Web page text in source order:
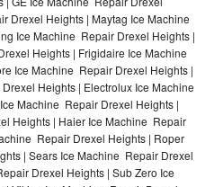
Drexel Heights | Maytag Ice Machine
Ice Machine Repair Drexel Heights |
Heights | Frigidaire Ice Machine
Ice Machine Repair Drexel Heights |
Heights | Electrolux Ice Machine
Machine Repair Drexel Heights |
Heights | Haier Ice Machine Repair
Repair Drexel Heights | Roper
| Sears Ice Machine Repair Drexel
Drexel Heights | Sub Zero Ice